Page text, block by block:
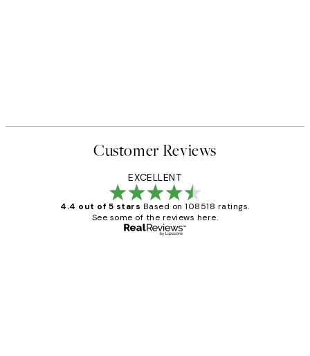
Customer Reviews
EXCELLENT
4.4 out of 5 stars Based on 108518 ratings.
See some of the reviews here.